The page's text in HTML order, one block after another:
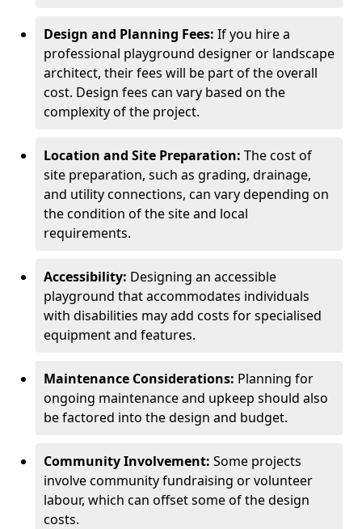
Design and Planning Fees: If you hire a
professional playground designer or landscape
architect, their fees will be part of the overall
cost. Design fees can vary based on the
complexity of the project.
Location and Site Preparation: The cost of
site preparation, such as grading, drainage,
and utility connections, can vary depending on
the condition of the site and local
requirements.
Accessibility: Designing an accessible
playground that accommodates individuals
with disabilities may add costs for specialised
equipment and features.
Maintenance Considerations: Planning for
ongoing maintenance and upkeep should also
be factored into the design and budget.
Community Involvement: Some projects
involve community fundraising or volunteer
labour, which can offset some of the design
costs.